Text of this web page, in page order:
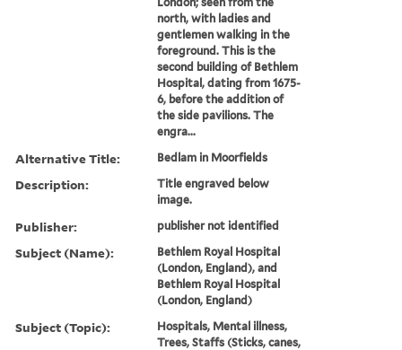
north, with ladies and
gentlemen walking in the
foreground. This is the
second building of Bethlem
Hospital, dating from 1675-
6, before the addition of
the side pavilions. The
engra...
Alternative Title: Bedlam in Moorfields
Description:
Title engraved below
image.
Publisher: publisher not identified
Subject (Name):
Bethlem Royal Hospital
(London, England), and
Bethlem Royal Hospital
(London, England)
Subject (Topic):
Hospitals, Mental illness,
Trees, Staffs (Sticks, canes,